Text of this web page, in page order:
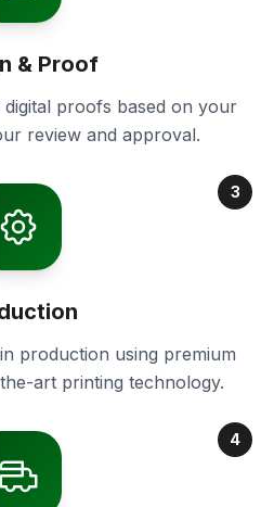
& Proof
digital proofs based on your
review and approval.
3
production using premium
art printing technology.
4